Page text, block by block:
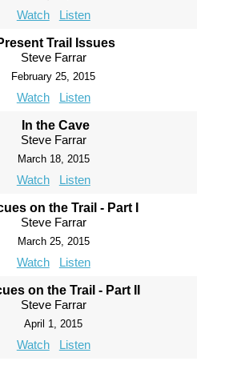
Watch Listen
Trail Issues
Steve Farrar
February 25, 2015
Watch Listen
In the Cave
Steve Farrar
March 18, 2015
Watch Listen
on the Trail - Part I
Steve Farrar
March 25, 2015
Watch Listen
on the Trail - Part II
Steve Farrar
April 1, 2015
Watch Listen